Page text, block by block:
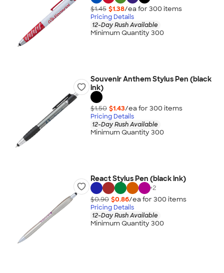
$1.45 $1.38/ea for 300 items
Pricing Details
12-Day Rush Available
Minimum Quantity 300
Souvenir Anthem Stylus Pen (black
ink)
$1.50 $1.43/ea for 300 items
Pricing Details
12-Day Rush Available
Minimum Quantity 300
React Stylus Pen (black ink)
+2
$0.90 $0.86/ea for 300 items
Pricing Details
12-Day Rush Available
Minimum Quantity 300